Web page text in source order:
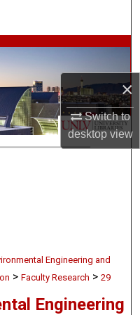
×
Switch to
desktopview
Engineering and
> Faculty Research > 29
Engineering